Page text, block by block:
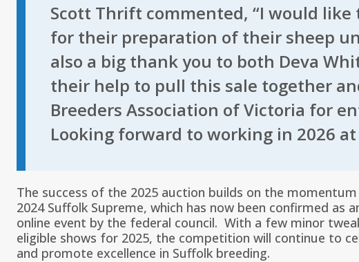
Scott Thrift commented, “I would
for their preparation of their sheep
also a big thank you to both Deva
their help to pull this sale together
Breeders Association of Victoria for
Looking forward to working in 2026 at
The success of the 2025 auction builds on the
2024 Suffolk Supreme, which has now been confirmed as
online event by the federal council. With a few minor
eligible shows for 2025, the competition will continue to
and promote excellence in Suffolk breeding.